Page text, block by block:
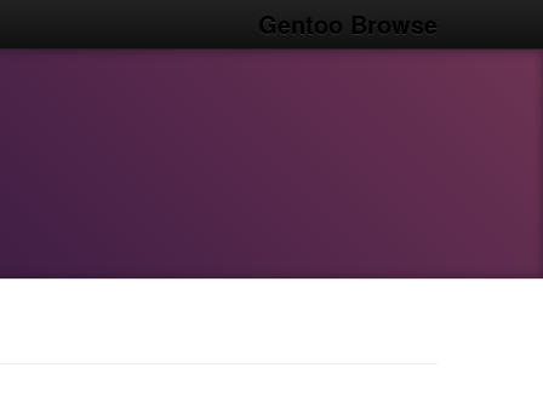
Gentoo Browse